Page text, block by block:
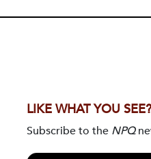
LIKE WHAT YOU SEE?
Subscribe to the NPQ